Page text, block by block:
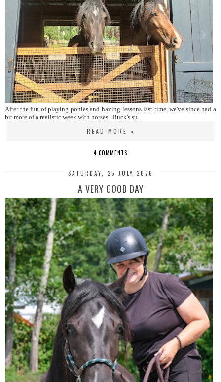
After the fun of playing ponies and having lessons last time, we've since had a
bit more of a realistic week with horses. Buck's su...
READ MORE »
4 COMMENTS
SATURDAY, 25 JULY 2026
A VERY GOOD DAY